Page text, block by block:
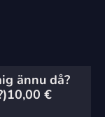
ännu då?
10,00 €